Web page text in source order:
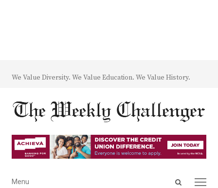
We Value Diversity. We Value Education. We Value History.
Open
Menu
Menu